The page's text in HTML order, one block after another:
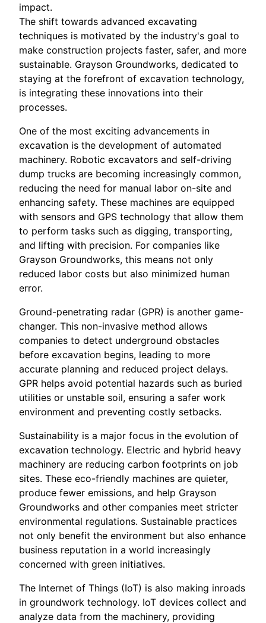
impact.
The shift towards advanced excavating
techniques is motivated by the industry's goal to
make construction projects faster, safer, and more
sustainable. Grayson Groundworks, dedicated to
staying at the forefront of excavation technology,
is integrating these innovations into their
processes.
One of the most exciting advancements in
excavation is the development of automated
machinery. Robotic excavators and self-driving
dump trucks are becoming increasingly common,
reducing the need for manual labor on-site and
enhancing safety. These machines are equipped
with sensors and GPS technology that allow them
to perform tasks such as digging, transporting,
and lifting with precision. For companies like
Grayson Groundworks, this means not only
reduced labor costs but also minimized human
error.
Ground-penetrating radar (GPR) is another game-
changer. This non-invasive method allows
companies to detect underground obstacles
before excavation begins, leading to more
accurate planning and reduced project delays.
GPR helps avoid potential hazards such as buried
utilities or unstable soil, ensuring a safer work
environment and preventing costly setbacks.
Sustainability is a major focus in the evolution of
excavation technology. Electric and hybrid heavy
machinery are reducing carbon footprints on job
sites. These eco-friendly machines are quieter,
produce fewer emissions, and help Grayson
Groundworks and other companies meet stricter
environmental regulations. Sustainable practices
not only benefit the environment but also enhance
business reputation in a world increasingly
concerned with green initiatives.
The Internet of Things (IoT) is also making inroads
in groundwork technology. IoT devices collect and
analyze data from the machinery, providing